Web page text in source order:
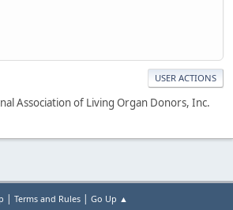
USER ACTIONS
Association of Living Organ Donors, Inc.
| Terms and Rules| Go Up ▲